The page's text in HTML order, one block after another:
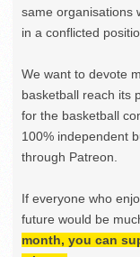
same organisations
in a conflicted
We want to devote
basketball reach its
for the basketball
100% independent
through Patreon.
If everyone who
future would be
month, you can